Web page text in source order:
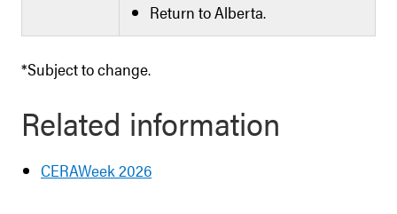
Return to Alberta.
*Subject to change.
Related information
CERAWeek 2026